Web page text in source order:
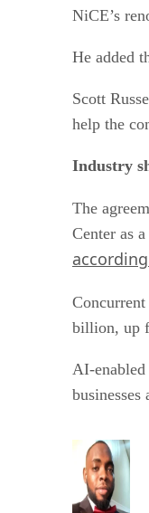
NiCE’s
He added
Scott
help the
Industry
The
Center as
billion, up
AI-